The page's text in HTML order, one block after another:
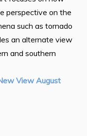
perspective on the
such as tornado
an alternate view
and southern
View August